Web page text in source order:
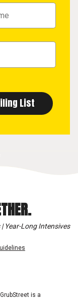
Year-Long Intensives
is a